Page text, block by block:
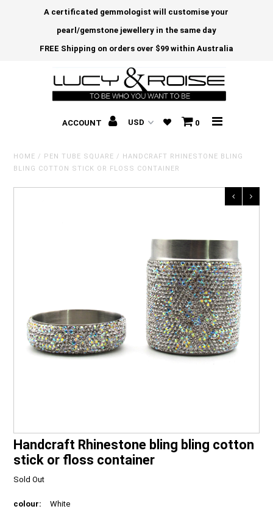
A certificated gemmologist will customise your
pearl/gemstone jewellery in the same day
FREE Shipping on orders over $99 within Australia
ACCOUNT 0
HOME / PEN TUBE SQUARE / HANDCRAFT RHINESTONE BLING
BLING COTTON STICK OR FLOSS CONTAINER
Handcraft Rhinestone bling bling cotton
stick or floss container
Sold Out
colour: White